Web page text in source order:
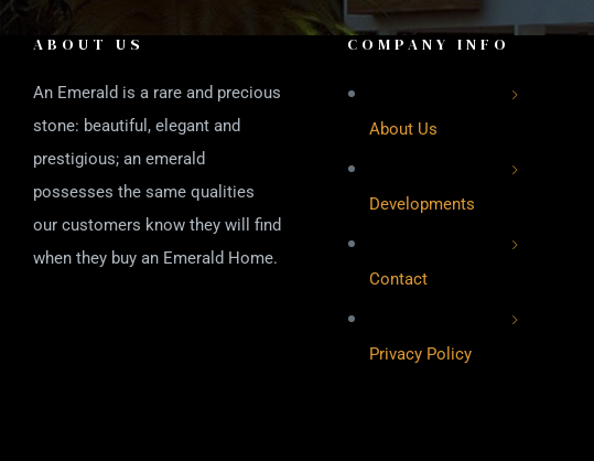
ABOUT US
An Emerald is a rare and precious
stone: beautiful, elegant and
prestigious; an emerald
possesses the same qualities
our customers know they will find
when they buy an Emerald Home.
COMPANY INFO
About Us
Developments
Contact
Privacy Policy